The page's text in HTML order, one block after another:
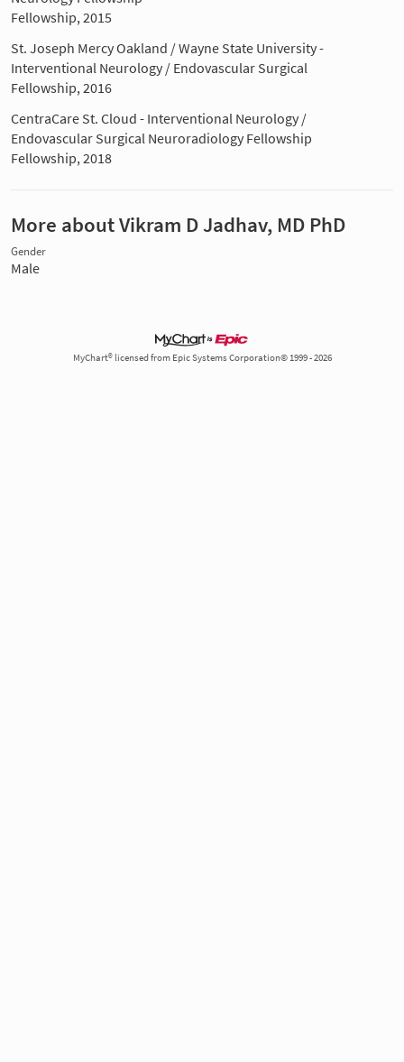
Fellowship, 2015
St. Joseph Mercy Oakland / Wayne State University -
Interventional Neurology / Endovascular Surgical
Fellowship, 2016
CentraCare St. Cloud - Interventional Neurology /
Endovascular Surgical Neuroradiology Fellowship
Fellowship, 2018
More about Vikram D Jadhav, MD PhD
Gender
Male
MyChart® licensed from Epic Systems Corporation© 1999 - 2026